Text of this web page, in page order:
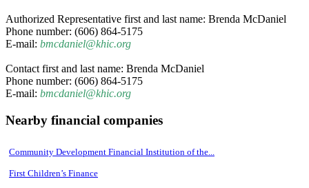
Authorized Representative first and last name: Brenda McDaniel
Phone number: (606) 864-5175
E-mail: bmcdaniel@khic.org
Contact first and last name: Brenda McDaniel
Phone number: (606) 864-5175
E-mail: bmcdaniel@khic.org
Nearby financial companies
Community Development Financial Institution of the...
First Children’s Finance